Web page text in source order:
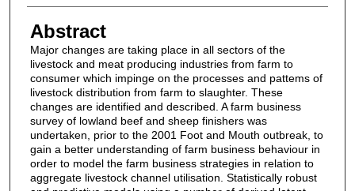
Abstract
Major changes are taking place in all sectors of the
livestock and meat producing industries from farm to
consumer which impinge on the processes and pattems of
livestock distribution from farm to slaughter. These
changes are identified and described. A farm business
survey of lowland beef and sheep finishers was
undertaken, prior to the 2001 Foot and Mouth outbreak, to
gain a better understanding of farm business behaviour in
order to model the farm business strategies in relation to
aggregate livestock channel utilisation. Statistically robust